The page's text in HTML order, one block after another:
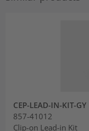
CEP-LEAD-IN-KIT-GY
857-41012
Clip-on Lead-in Kit